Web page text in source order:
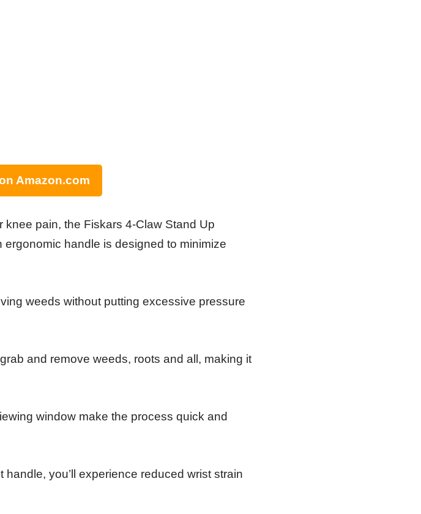
Amazon.com
knee pain, the Fiskars 4-Claw Stand Up
handle is designed to minimize
weeds without putting excessive pressure
and remove weeds, roots and all, making it
window make the process quick and
you’ll experience reduced wrist strain